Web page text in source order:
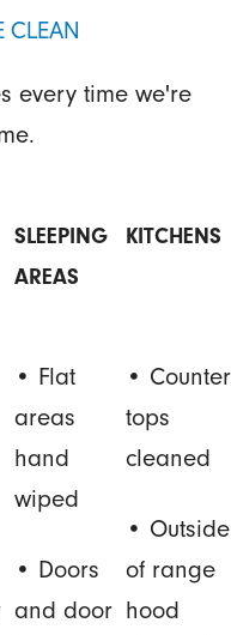
CLEAN
every time we're
SLEEPING
AREAS
KITCHENS
• Flat
areas
hand
wiped
• Doors
and door
• Counter
tops
cleaned
• Outside
of range
hood